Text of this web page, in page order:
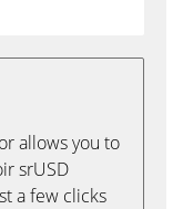
allows you to
srUSD
a few clicks